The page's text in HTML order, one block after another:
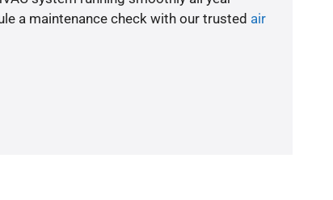
a maintenance check with our trusted air